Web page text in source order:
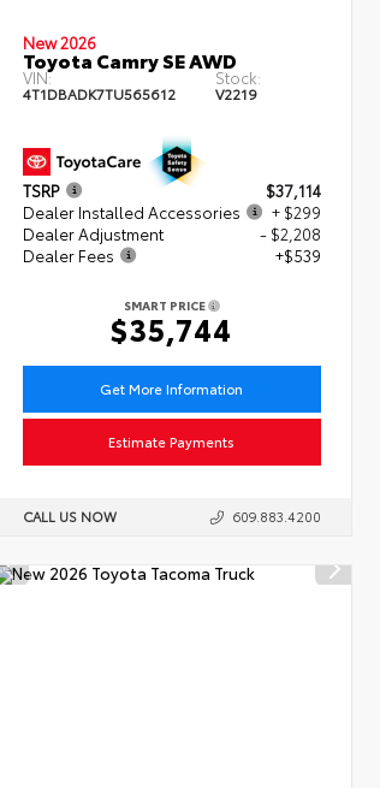
New 2026
Toyota Camry SE AWD
VIN:
4T1DBADK7TU565612
Stock:
V2219
TSRP
$37,114
Dealer Installed Accessories
+ $299
Dealer Adjustment
- $2,208
Dealer Fees
+$539
SMART PRICE
$35,744
Get More Information
Estimate Payments
CALL US NOW 609.883.4200